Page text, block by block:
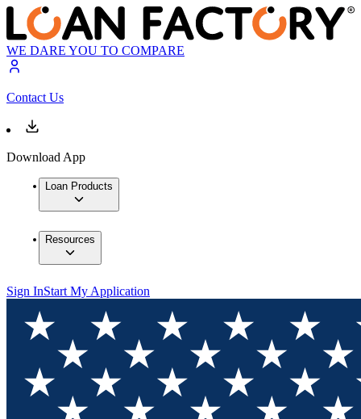
WE DARE YOU TO COMPARE
Contact Us
Download App
Loan Products
Resources
Sign InStart My Application